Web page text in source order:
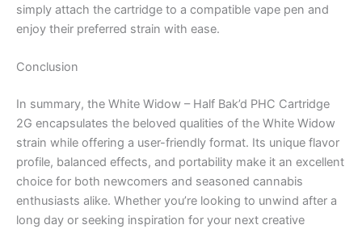
simply attach the cartridge to a compatible vape pen and
enjoy their preferred strain with ease.
Conclusion
In summary, the White Widow – Half Bak’d PHC Cartridge
2G encapsulates the beloved qualities of the White Widow
strain while offering a user-friendly format. Its unique flavor
profile, balanced effects, and portability make it an excellent
choice for both newcomers and seasoned cannabis
enthusiasts alike. Whether you’re looking to unwind after a
long day or seeking inspiration for your next creative